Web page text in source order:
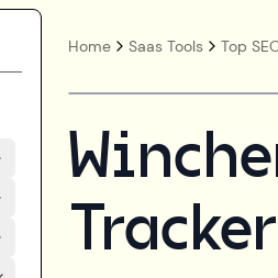
Home Saas Tools Top
Tracker